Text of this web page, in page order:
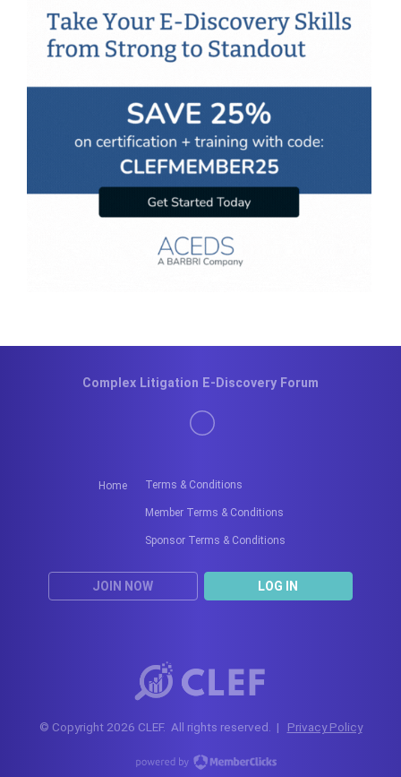
Home Terms & Conditions
Member Terms & Conditions
Sponsor Terms & Conditions
JOIN NOW LOG IN
Complex Litigation E-Discovery Forum
© Copyright 2026 CLEF. All rights reserved. | Privacy Policy